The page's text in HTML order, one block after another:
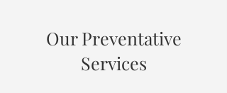
Our Preventative
Services